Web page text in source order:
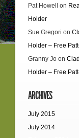
Pat Howell
on
Holder
Sue Gregori on
Holder – Free
Granny Jo on
Holder – Free
ARCHIVES
July 2015
July 2014